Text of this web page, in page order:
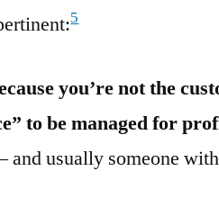
5
you’re not the
to be managed for
usually someone